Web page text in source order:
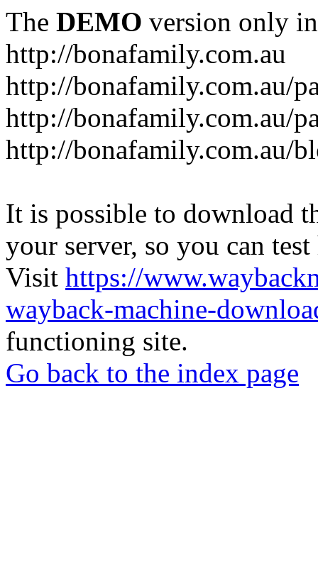
The DEMO version only
http://bonafamily.com.au
http://bonafamily.com.au/
http://bonafamily.com.au/
http://bonafamily.com.au/
It is possible to download
your server, so you can
Visit https://
wayback-machine-
functioning site.
Go back to the index page